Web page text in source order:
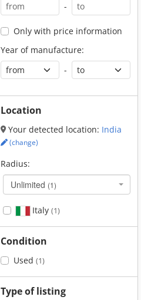
-
Only with price information
Year of manufacture:
-
Location
Your detected location: India
(change)
Radius:
Unlimited (1)
Italy (1)
Condition
Used (1)
Type of listing